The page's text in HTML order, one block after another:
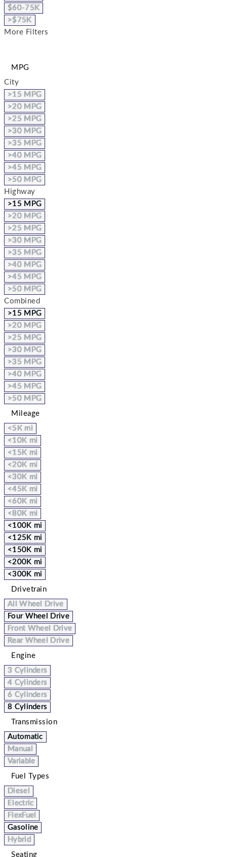
$60-75K
>$75K
More Filters
MPG
City
>15 MPG
>20 MPG
>25 MPG
>30 MPG
>35 MPG
>40 MPG
>45 MPG
>50 MPG
Highway
>15 MPG
>20 MPG
>25 MPG
>30 MPG
>35 MPG
>40 MPG
>45 MPG
>50 MPG
Combined
>15 MPG
>20 MPG
>25 MPG
>30 MPG
>35 MPG
>40 MPG
>45 MPG
>50 MPG
Mileage
<5K mi
<10K mi
<15K mi
<20K mi
<30K mi
<45K mi
<60K mi
<80K mi
<100K mi
<125K mi
<150K mi
<200K mi
<300K mi
Drivetrain
All Wheel Drive
Four Wheel Drive
Front Wheel Drive
Rear Wheel Drive
Engine
3 Cylinders
4 Cylinders
6 Cylinders
8 Cylinders
Transmission
Automatic
Manual
Variable
Fuel Types
Diesel
Electric
FlexFuel
Gasoline
Hybrid
Seating